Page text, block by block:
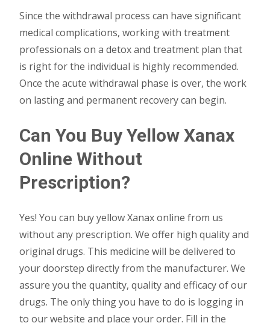
Since the withdrawal process can have significant
medical complications, working with treatment
professionals on a detox and treatment plan that
is right for the individual is highly recommended.
Once the acute withdrawal phase is over, the work
on lasting and permanent recovery can begin.
Can You Buy Yellow Xanax
Online Without
Prescription?
Yes! You can buy yellow Xanax online from us
without any prescription. We offer high quality and
original drugs. This medicine will be delivered to
your doorstep directly from the manufacturer. We
assure you the quantity, quality and efficacy of our
drugs. The only thing you have to do is logging in
to our website and place your order. Fill in the